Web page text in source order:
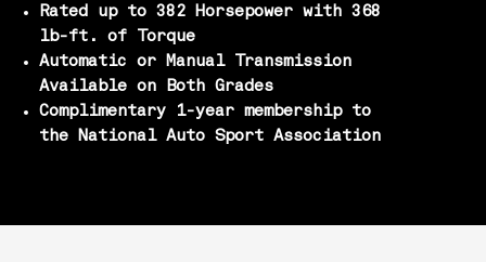
Rated up to 382 Horsepower with 368
lb-ft. of Torque
Automatic or Manual Transmission
Available on Both Grades
Complimentary 1-year membership to
the National Auto Sport Association